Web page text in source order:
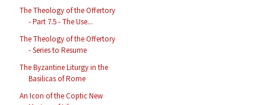
The Theology of the Offertory
- Part 7.5 - The Use...
The Theology of the Offertory
- Series to Resume
The Byzantine Liturgy in the
Basilicas of Rome
An Icon of the Coptic New